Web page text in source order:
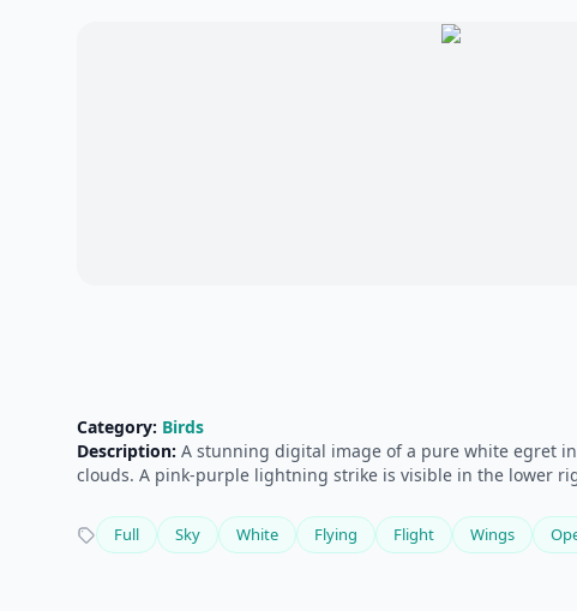
Category: Birds
Description: A stunning digital image of a pure white egret
clouds. A pink-purple lightning strike is visible in the lower
Full Sky White Flying Flight Wings